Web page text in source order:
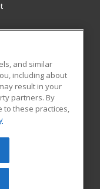
All rights
be reproduced or
prior written
and similar
including about
result in your
partners. By
to these practices,